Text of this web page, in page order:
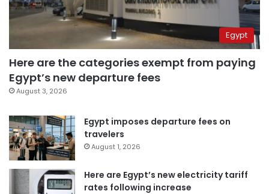
Egypt
Here are the categories exempt from paying
Egypt’s new departure fees
August 3, 2026
Egypt imposes departure fees on
travelers
August 1, 2026
Here are Egypt’s new electricity tariff
rates following increase